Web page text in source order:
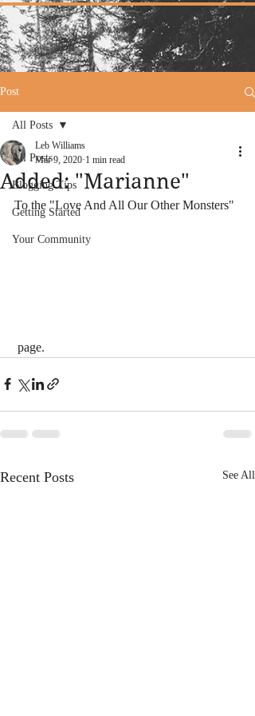
Post
All Posts
Blogging Tips
Getting Started
Your Community
All Posts
Added: "Marianne"
Leb Williams
Mar 9, 2020 1 min read
To the "Love And All Our Other Monsters"
page.
Recent Posts See All